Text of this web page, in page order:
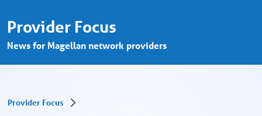
Provider Focus
News for Magellan network providers
Provider Focus